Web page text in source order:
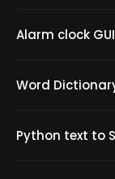
Alarm clock
Word
Python text to